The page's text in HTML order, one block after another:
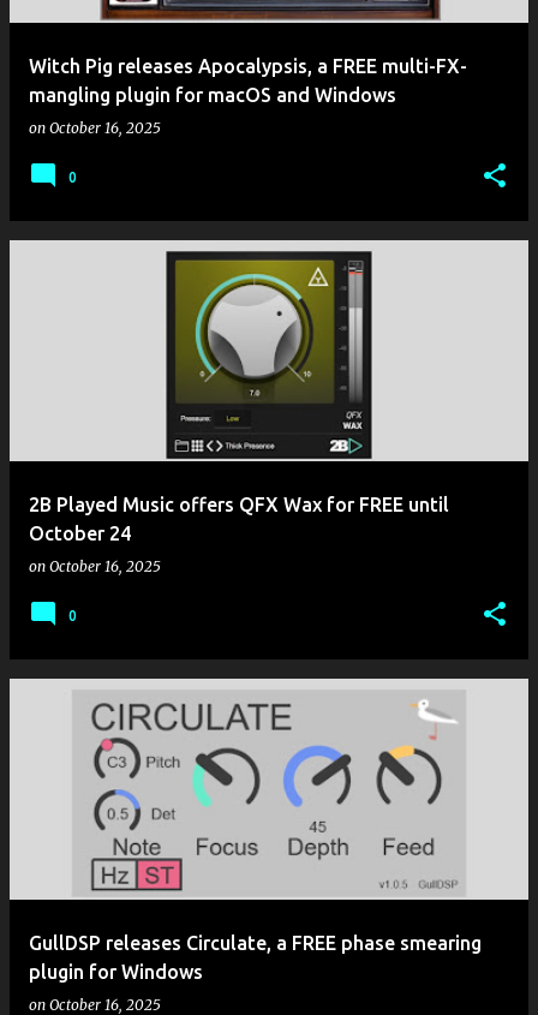
Witch Pig releases Apocalypsis, a FREE multi-FX-
mangling plugin for macOS and Windows
on October 16, 2025
0
2B Played Music offers QFX Wax for FREE until
October 24
on October 16, 2025
0
GullDSP releases Circulate, a FREE phase smearing
plugin for Windows
on October 16, 2025